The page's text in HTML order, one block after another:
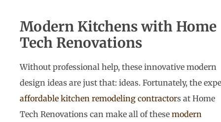
Modern Kitchens with Home
Tech Renovations
Without professional help, these innovative modern
design ideas are just that: ideas. Fortunately, the
affordable kitchen remodeling contractors at Home
Tech Renovations can make all of these modern